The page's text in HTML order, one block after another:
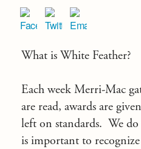
What is White Feather?
Each week Merri-Mac
are read, awards are
left on standards. We
is important to